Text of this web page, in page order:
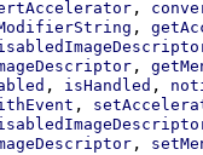
,
,
,
, isHandled ,
,
,